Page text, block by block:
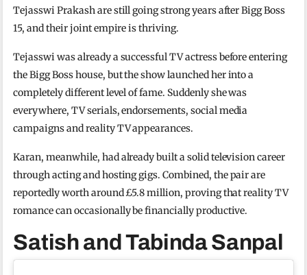
Tejasswi Prakash are still going strong years after Bigg Boss
15, and their joint empire is thriving.
Tejasswi was already a successful TV actress before entering
the Bigg Boss house, but the show launched her into a
completely different level of fame. Suddenly she was
everywhere, TV serials, endorsements, social media
campaigns and reality TV appearances.
Karan, meanwhile, had already built a solid television career
through acting and hosting gigs. Combined, the pair are
reportedly worth around £5.8 million, proving that reality TV
romance can occasionally be financially productive.
Satish and Tabinda Sanpal